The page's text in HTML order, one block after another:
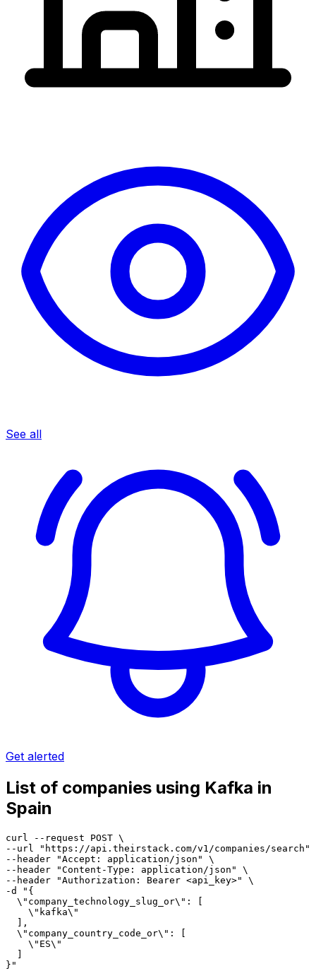
See all
Get alerted
List of companies using Kafka in
Spain
curl --request POST \
--url "https://api.theirstack.com/v1/companies/search"
--header "Accept: application/json" \
--header "Content-Type: application/json" \
--header "Authorization: Bearer <api_key>" \
-d "{
  \"company_technology_slug_or\": [
    \"kafka\"
  ],
  \"company_country_code_or\": [
    \"ES\"
  ]
}"